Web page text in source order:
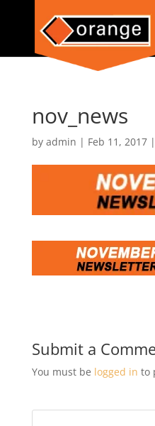
nov_news
by admin | Feb 11, 2017|
Submit a
You must be logged in to